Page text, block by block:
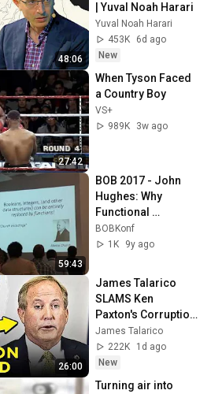
48:06
| Yuval Noah Harari
Yuval Noah Harari
453K
6d ago
New
27:42
When Tyson Faced
a Country Boy
VS+
989K
3w ago
59:43
BOB 2017 - John
Hughes: Why
Functional
Programming
Matters
BOBKonf
1K
9y ago
26:00
James Talarico
SLAMS Ken
Paxton's Corruption
LIVE ON AIR
James Talarico
222K
1d ago
New
Turning air into